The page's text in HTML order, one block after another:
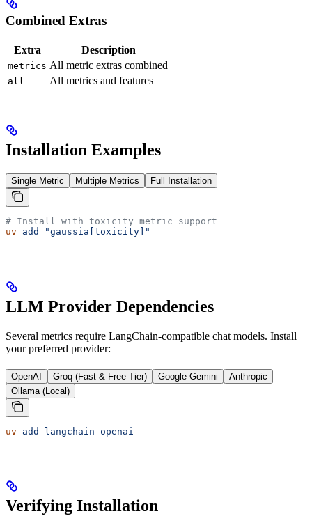
Combined Extras
Extra Description
metrics All metric extras combined
all All metrics and features
Installation Examples
Single Metric Multiple Metrics Full Installation
# Install with toxicity metric support
uv add "gaussia[toxicity]"
LLM Provider Dependencies
Several metrics require LangChain-compatible chat models. Install
your preferred provider:
OpenAI Groq (Fast & Free Tier) Google Gemini
Anthropic
Ollama (Local)
uv add langchain-openai
Verifying Installation